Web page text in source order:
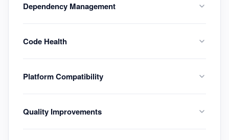
Dependency Management
Code Health
Platform Compatibility
Quality Improvements